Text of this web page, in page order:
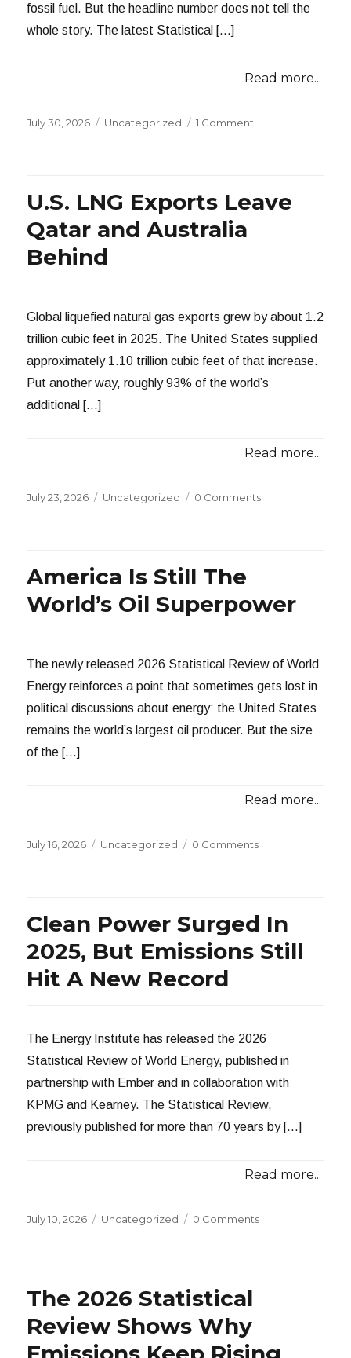
fossil fuel. But the headline number does not tell the
whole story. The latest Statistical […]
Read more...
Posted
July 30, 2026 Categories
Uncategorized 1 Comment
U.S. LNG Exports Leave
Qatar and Australia
Behind
Global liquefied natural gas exports grew by about 1.2
trillion cubic feet in 2025. The United States supplied
approximately 1.10 trillion cubic feet of that increase.
Put another way, roughly 93% of the world’s
additional […]
Read more...
Posted
July 23, 2026 Categories
Uncategorized 0 Comments
America Is Still The
World’s Oil Superpower
The newly released 2026 Statistical Review of World
Energy reinforces a point that sometimes gets lost in
political discussions about energy: the United States
remains the world’s largest oil producer. But the size
of the […]
Read more...
Posted
July 16, 2026 Categories
Uncategorized 0 Comments
Clean Power Surged In
2025, But Emissions Still
Hit A New Record
The Energy Institute has released the 2026
Statistical Review of World Energy, published in
partnership with Ember and in collaboration with
KPMG and Kearney. The Statistical Review,
previously published for more than 70 years by […]
Read more...
Posted
July 10, 2026 Categories
Uncategorized 0 Comments
The 2026 Statistical
Review Shows Why